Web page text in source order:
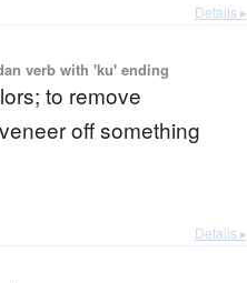
Details ▸
verb with 'ku' ending
to remove
off something
Details ▸